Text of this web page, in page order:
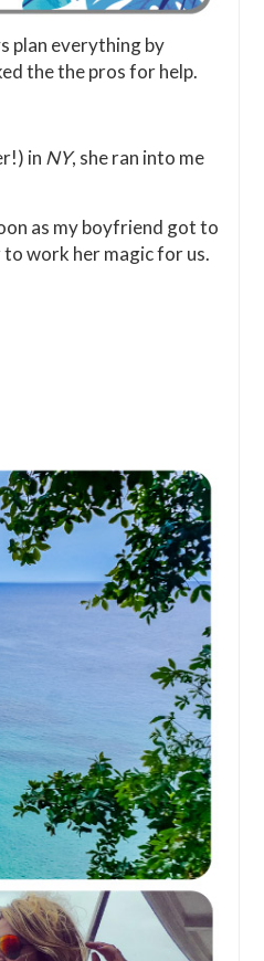
plan everything by
the the pros for help.
in NY, she ran into me
as my boyfriend got to
work her magic for us.